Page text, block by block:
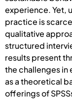
experience. Yet,
practice is
qualitative
structured
results present
the challenges in
as a theoretical
offerings of